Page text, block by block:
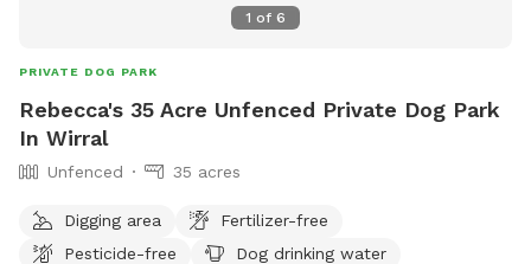
1 of 6
PRIVATE DOG PARK
Rebecca's 35 Acre Unfenced Private Dog Park
In Wirral
Unfenced 35 acres
Digging area
Fertilizer-free
Pesticide-free
Dog drinking water